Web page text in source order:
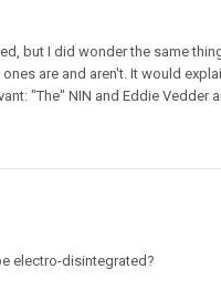
but I did wonder the same
are and aren't. It would
"The" NIN and Eddie Vedder
electro-disintegrated?